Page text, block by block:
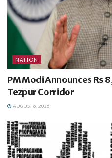
NATION
PM Modi Announces
Tezpur Corridor
AUGUST 6, 2026